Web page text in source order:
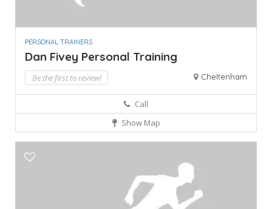
PERSONAL TRAINERS
Dan Fivey Personal Training
Be the first to review! Cheltenham
Call
Show Map